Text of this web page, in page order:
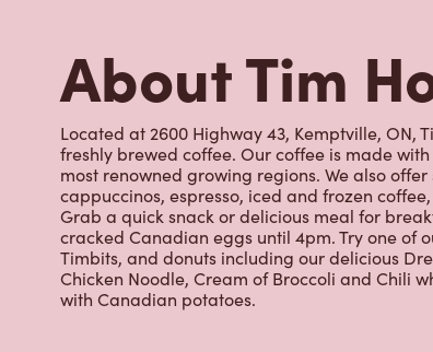
About Tim
Located at 2600 Highway 43, Kemptville, ON,
freshly brewed coffee. Our coffee is made with
most renowned growing regions. We also
cappuccinos, espresso, iced and frozen
Grab a quick snack or delicious meal for
cracked Canadian eggs until 4pm. Try one of
Timbits, and donuts including our delicious
Chicken Noodle, Cream of Broccoli and Chili
with Canadian potatoes.